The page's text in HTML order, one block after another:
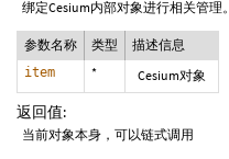
绑定Cesium内部对象进行相关管理。
参数名称 类型 描述信息
item * Cesium对象
返回值:
当前对象本身，可以链式调用